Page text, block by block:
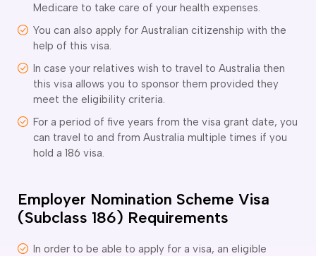
Conditioning and Refrigeration Courses
Body Repair Courses
Electrician Course
Mechanic courses
Building course
Making Course
Course
Engineering courses
Instrumentation course
Electrician Courses
Fabrication Course
Medicare to take care of your health expenses.
You can also apply for Australian citizenship with the
help of this visa.
In case your relatives wish to travel to Australia then
this visa allows you to sponsor them provided they
meet the eligibility criteria.
For a period of five years from the visa grant date, you
can travel to and from Australia multiple times if you
hold a 186 visa.
Employer Nomination Scheme Visa
(Subclass 186) Requirements
In order to be able to apply for a visa, an eligible